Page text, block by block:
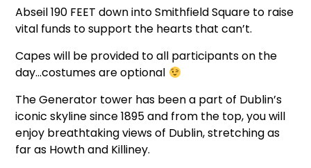
Abseil 190 FEET down into Smithfield Square to raise
vital funds to support the hearts that can’t.
Capes will be provided to all participants on the
day…costumes are optional
The Generator tower has been a part of Dublin’s
iconic skyline since 1895 and from the top, you will
enjoy breathtaking views of Dublin, stretching as
far as Howth and Killiney.